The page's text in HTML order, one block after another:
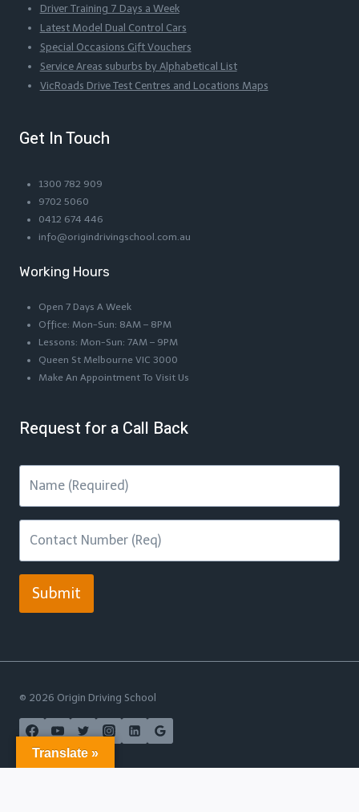
Driver Training 7 Days a Week
Latest Model Dual Control Cars
Special Occasions Gift Vouchers
Service Areas suburbs by Alphabetical List
VicRoads Drive Test Centres and Locations Maps
Get In Touch
1300 782 909
9702 5060
0412 674 446
info@origindrivingschool.com.au
Working Hours
Open 7 Days A Week
Office: Mon-Sun: 8AM – 8PM
Lessons: Mon-Sun: 7AM – 9PM
Queen St Melbourne VIC 3000
Make An Appointment To Visit Us
Request for a Call Back
Submit
© 2026 Origin Driving School
Translate »